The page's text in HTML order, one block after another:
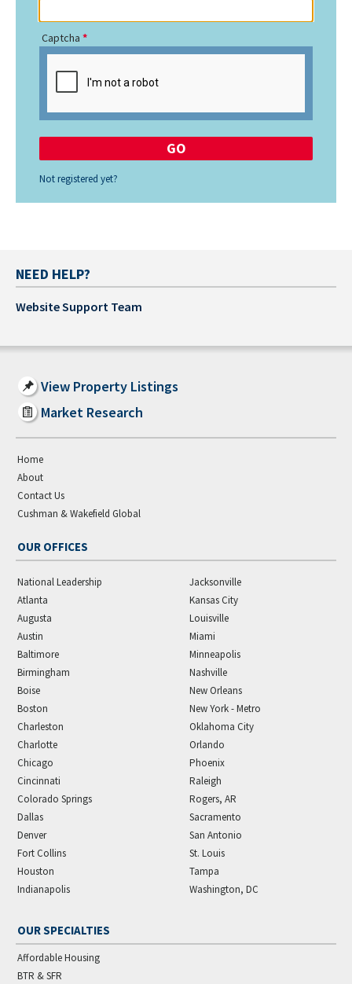
Captcha
Not registered yet?
NEED HELP?
Website Support Team
View Property Listings
Market Research
Home
About
Contact Us
Cushman & Wakefield Global
OUR OFFICES
National Leadership
Atlanta
Augusta
Austin
Baltimore
Birmingham
Boise
Boston
Charleston
Charlotte
Chicago
Cincinnati
Colorado Springs
Dallas
Denver
Fort Collins
Houston
Indianapolis
Jacksonville
Kansas City
Louisville
Miami
Minneapolis
Nashville
New Orleans
New York - Metro
Oklahoma City
Orlando
Phoenix
Raleigh
Rogers, AR
Sacramento
San Antonio
St. Louis
Tampa
Washington, DC
OUR SPECIALTIES
Affordable Housing
BTR & SFR